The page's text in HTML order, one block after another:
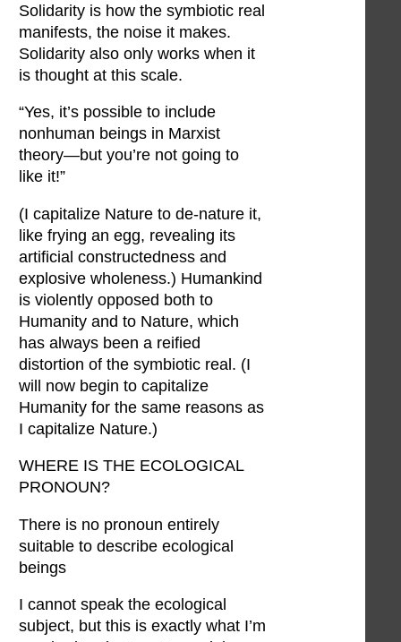
Solidarity is how the symbiotic real
manifests, the noise it makes.
Solidarity also only works when it
is thought at this scale.
“Yes, it’s possible to include
nonhuman beings in Marxist
theory—but you’re not going to
like it!”
(I capitalize Nature to de-nature it,
like frying an egg, revealing its
artificial constructedness and
explosive wholeness.) Humankind
is violently opposed both to
Humanity and to Nature, which
has always been a reified
distortion of the symbiotic real. (I
will now begin to capitalize
Humanity for the same reasons as
I capitalize Nature.)
WHERE IS THE ECOLOGICAL
PRONOUN?
There is no pronoun entirely
suitable to describe ecological
beings
I cannot speak the ecological
subject, but this is exactly what I’m